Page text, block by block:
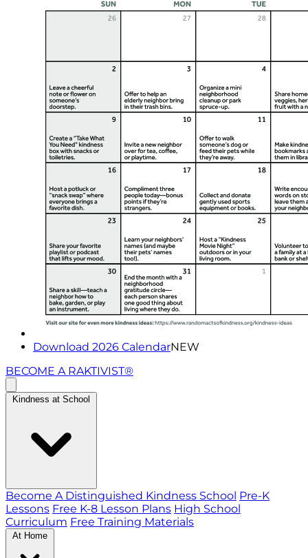
Download 2026 CalendarNEW
BECOME A RAKTIVIST®
Kindness at School
Become A Distinguished Kindness School Pre-K
Lessons Free K-8 Lesson Plans High School
Curriculum Free Training Materials
At Home